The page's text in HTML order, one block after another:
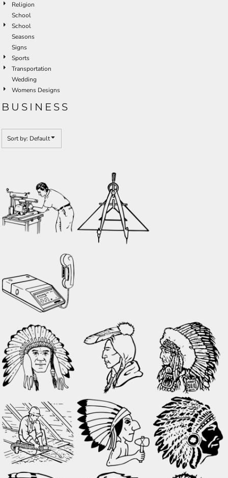
Religion
School
School
Seasons
Signs
Sports
Transportation
Wedding
Womens Designs
BUSINESS
Sort by: Default